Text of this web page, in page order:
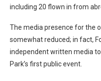
including 20 flown in from
The media presence for the
somewhat reduced; in fact,
independent written media
Park’s first public event.